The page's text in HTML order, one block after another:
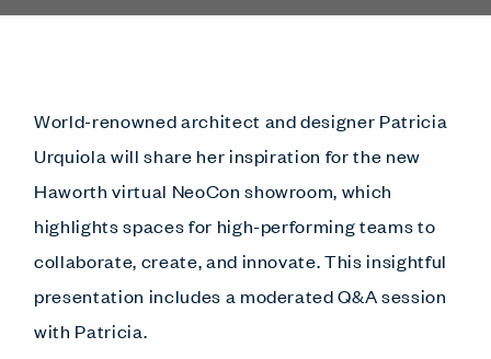
World-renowned architect and designer Patricia
Urquiola will share her inspiration for the new
Haworth virtual NeoCon showroom, which
highlights spaces for high-performing teams to
collaborate, create, and innovate. This insightful
presentation includes a moderated Q&A session
with Patricia.